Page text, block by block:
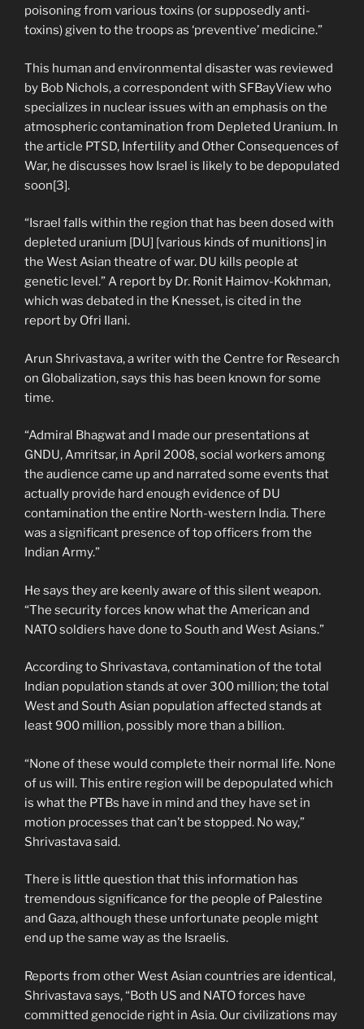
poisoning from various toxins (or supposedly anti-
toxins) given to the troops as ‘preventive’ medicine.”
This human and environmental disaster was reviewed
by Bob Nichols, a correspondent with SFBayView who
specializes in nuclear issues with an emphasis on the
atmospheric contamination from Depleted Uranium. In
the article PTSD, Infertility and Other Consequences of
War, he discusses how Israel is likely to be depopulated
soon[3].
“Israel falls within the region that has been dosed with
depleted uranium [DU] [various kinds of munitions] in
the West Asian theatre of war. DU kills people at
genetic level.” A report by Dr. Ronit Haimov-Kokhman,
which was debated in the Knesset, is cited in the
report by Ofri Ilani.
Arun Shrivastava, a writer with the Centre for Research
on Globalization, says this has been known for some
time.
“Admiral Bhagwat and I made our presentations at
GNDU, Amritsar, in April 2008, social workers among
the audience came up and narrated some events that
actually provide hard enough evidence of DU
contamination the entire North-western India. There
was a significant presence of top officers from the
Indian Army.”
He says they are keenly aware of this silent weapon.
“The security forces know what the American and
NATO soldiers have done to South and West Asians.”
According to Shrivastava, contamination of the total
Indian population stands at over 300 million; the total
West and South Asian population affected stands at
least 900 million, possibly more than a billion.
“None of these would complete their normal life. None
of us will. This entire region will be depopulated which
is what the PTBs have in mind and they have set in
motion processes that can’t be stopped. No way,”
Shrivastava said.
There is little question that this information has
tremendous significance for the people of Palestine
and Gaza, although these unfortunate people might
end up the same way as the Israelis.
Reports from other West Asian countries are identical,
Shrivastava says, “Both US and NATO forces have
committed genocide right in Asia. Our civilizations may